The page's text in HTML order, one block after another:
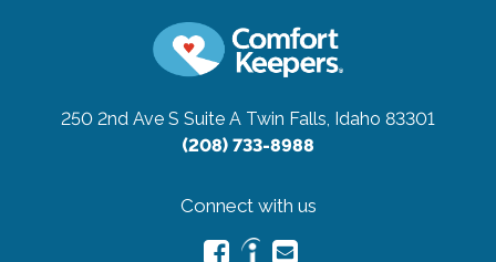
250 2nd Ave S Suite A Twin Falls, Idaho 83301
(208) 733-8988
Connect with us